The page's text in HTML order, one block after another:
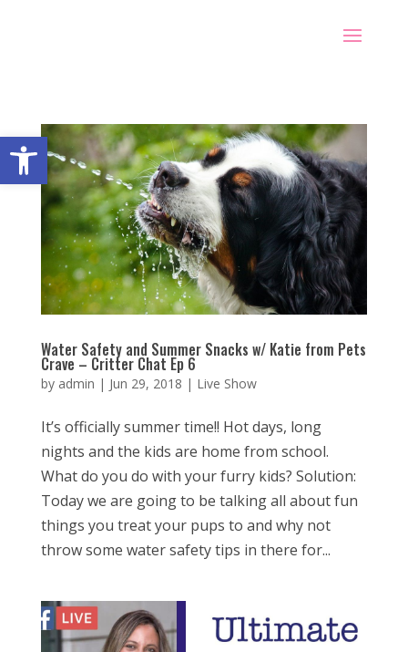
Open toolbar
Water Safety and Summer Snacks w/ Katie from Pets
Crave – Critter Chat Ep 6
by admin | Jun 29, 2018 | Live Show
It’s officially summer time!! Hot days, long
nights and the kids are home from school.
What do you do with your furry kids? Solution:
Today we are going to be talking all about fun
things you treat your pups to and why not
throw some water safety tips in there for...